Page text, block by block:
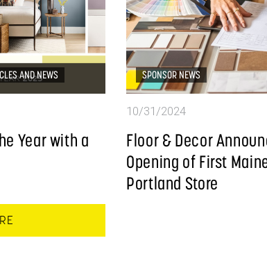
AND NEWS
Year with a
SPONSOR NEWS
10/31/2024
Floor & Decor
Opening of First
Portland Store